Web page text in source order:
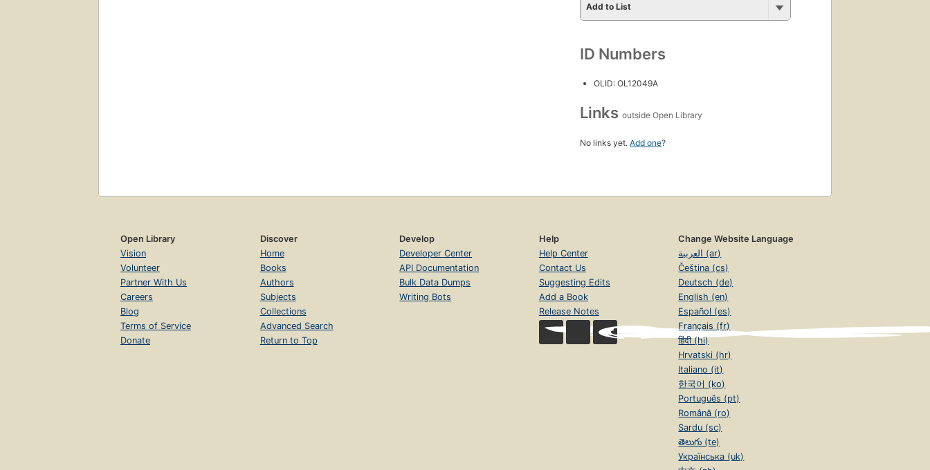
Add to List
ID Numbers
OLID: OL12049A
Links outside Open Library
No links yet. Add one?
Open Library
Vision
Volunteer
Partner With Us
Careers
Blog
Terms of Service
Donate
Discover
Home
Books
Authors
Subjects
Collections
Advanced Search
Return to Top
Develop
Developer Center
API Documentation
Bulk Data Dumps
Writing Bots
Help
Help Center
Contact Us
Suggesting Edits
Add a Book
Release Notes
Change Website Language
العربية (ar)
Čeština (cs)
Deutsch (de)
English (en)
Español (es)
Français (fr)
हिंदी (hi)
Hrvatski (hr)
Italiano (it)
한국어 (ko)
Português (pt)
Română (ro)
Sardu (sc)
తెలుగు (te)
Українська (uk)